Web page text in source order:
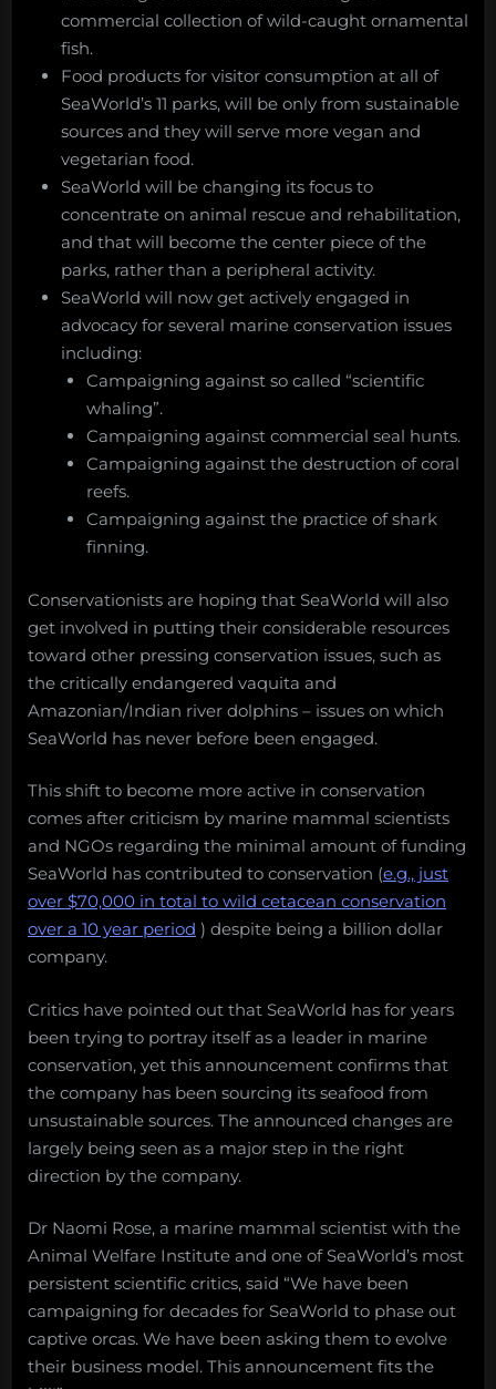
commercial collection of wild-caught ornamental
fish.
Food products for visitor consumption at all of
SeaWorld’s 11 parks, will be only from sustainable
sources and they will serve more vegan and
vegetarian food.
SeaWorld will be changing its focus to
concentrate on animal rescue and rehabilitation,
and that will become the center piece of the
parks, rather than a peripheral activity.
SeaWorld will now get actively engaged in
advocacy for several marine conservation issues
including:
Campaigning against so called “scientific
whaling”.
Campaigning against commercial seal hunts.
Campaigning against the destruction of coral
reefs.
Campaigning against the practice of shark
finning.
Conservationists are hoping that SeaWorld will also
get involved in putting their considerable resources
toward other pressing conservation issues, such as
the critically endangered vaquita and
Amazonian/Indian river dolphins – issues on which
SeaWorld has never before been engaged.
This shift to become more active in conservation
comes after criticism by marine mammal scientists
and NGOs regarding the minimal amount of funding
SeaWorld has contributed to conservation (e.g., just
over $70,000 in total to wild cetacean conservation
over a 10 year period ) despite being a billion dollar
company.
Critics have pointed out that SeaWorld has for years
been trying to portray itself as a leader in marine
conservation, yet this announcement confirms that
the company has been sourcing its seafood from
unsustainable sources. The announced changes are
largely being seen as a major step in the right
direction by the company.
Dr Naomi Rose, a marine mammal scientist with the
Animal Welfare Institute and one of SeaWorld’s most
persistent scientific critics, said “We have been
campaigning for decades for SeaWorld to phase out
captive orcas. We have been asking them to evolve
their business model. This announcement fits the